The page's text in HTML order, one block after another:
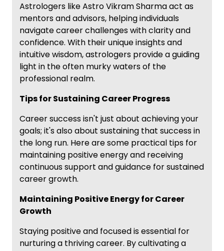
Astrologers like Astro Vikram Sharma act as
mentors and advisors, helping individuals
navigate career challenges with clarity and
confidence. With their unique insights and
intuitive wisdom, astrologers provide a guiding
light in the often murky waters of the
professional realm.
Tips for Sustaining Career Progress
Career success isn't just about achieving your
goals; it's also about sustaining that success in
the long run. Here are some practical tips for
maintaining positive energy and receiving
continuous support and guidance for sustained
career growth.
Maintaining Positive Energy for Career
Growth
Staying positive and focused is essential for
nurturing a thriving career. By cultivating a